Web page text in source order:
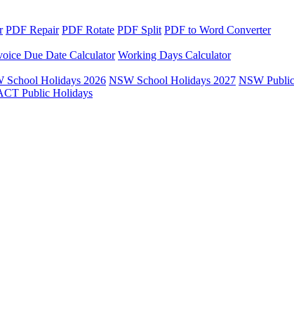
PDF Repair PDF Rotate PDF Split PDF to Word Converter
Due Date Calculator Working Days Calculator
School Holidays 2026 NSW School Holidays 2027 NSW
Public Holidays